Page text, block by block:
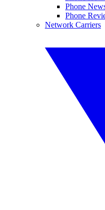
Phone
Phone
Network Carriers